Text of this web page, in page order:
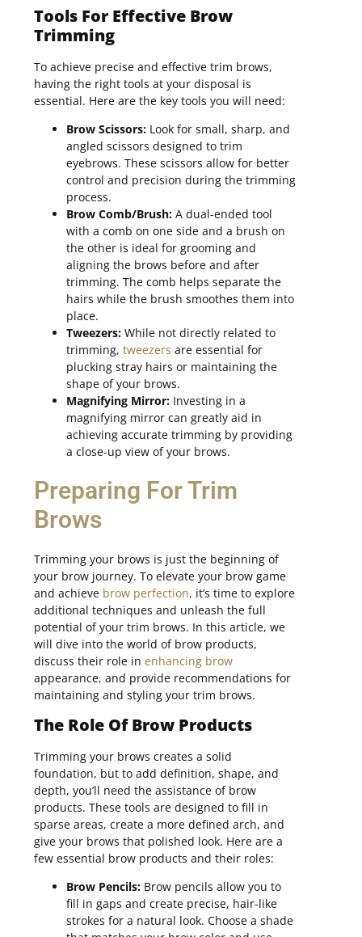
Tools For Effective Brow
Trimming
To achieve precise and effective trim brows,
having the right tools at your disposal is
essential. Here are the key tools you will need:
Brow Scissors: Look for small, sharp, and
angled scissors designed to trim
eyebrows. These scissors allow for better
control and precision during the trimming
process.
Brow Comb/Brush:A dual-ended tool
with a comb on one side and a brush on
the other is ideal for grooming and
aligning the brows before and after
trimming. The comb helps separate the
hairs while the brush smoothes them into
place.
Tweezers:While not directly related to
trimming,tweezers are essential for
plucking stray hairs or maintaining the
shape of your brows.
Magnifying Mirror: Investing in a
magnifying mirror can greatly aid in
achieving accurate trimming by providing
a close-up view of your brows.
Preparing For Trim
Brows
Trimming your brows is just the beginning of
your brow journey. To elevate your brow game
and achieve brow perfection, it’s time to explore
additional techniques and unleash the full
potential of your trim brows. In this article, we
will dive into the world of brow products,
discuss their role inenhancing brow
appearance, and provide recommendations for
maintaining and styling your trim brows.
The Role Of Brow Products
Trimming your brows creates a solid
foundation, but to add definition, shape, and
depth, you’ll need the assistance of brow
products. These tools are designed to fill in
sparse areas, create a more defined arch, and
give your brows that polished look. Here are a
few essential brow products and their roles:
Brow Pencils: Brow pencils allow you to
fill in gaps and create precise, hair-like
strokes for a natural look. Choose a shade